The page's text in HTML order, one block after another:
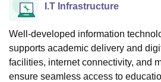
I.T Infrastructure
Well-developed information
supports academic delivery and
facilities, internet connectivity, and
ensure seamless access to